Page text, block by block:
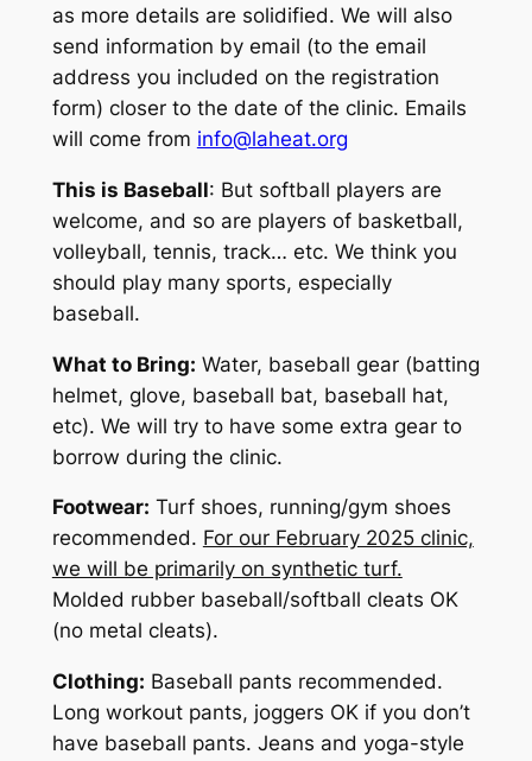
as more details are solidified. We will also
send information by email (to the email
address you included on the registration
form) closer to the date of the clinic. Emails
will come from info@laheat.org
This is Baseball: But softball players are
welcome, and so are players of basketball,
volleyball, tennis, track… etc. We think you
should play many sports, especially
baseball.
What to Bring: Water, baseball gear (batting
helmet, glove, baseball bat, baseball hat,
etc). We will try to have some extra gear to
borrow during the clinic.
Footwear: Turf shoes, running/gym shoes
recommended. For our February 2025 clinic,
we will be primarily on synthetic turf.
Molded rubber baseball/softball cleats OK
(no metal cleats).
Clothing: Baseball pants recommended.
Long workout pants, joggers OK if you don’t
have baseball pants. Jeans and yoga-style